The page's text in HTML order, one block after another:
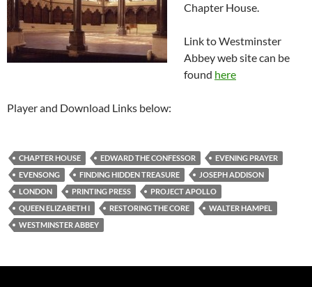
Chapter House.
Link to Westminster
Abbey web site can be
found here
Player and Download Links below:
CHAPTER HOUSE EDWARD THE CONFESSOR
EVENING PRAYER
EVENSONG
FINDING HIDDEN TREASURE
JOSEPH ADDISON
LONDON
PRINTING PRESS
PROJECT APOLLO
QUEEN ELIZABETH I
RESTORING THE CORE
WALTER HAMPEL
WESTMINSTER ABBEY